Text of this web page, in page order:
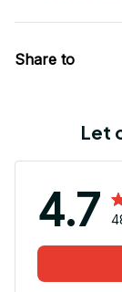
Share to
Let
4.7